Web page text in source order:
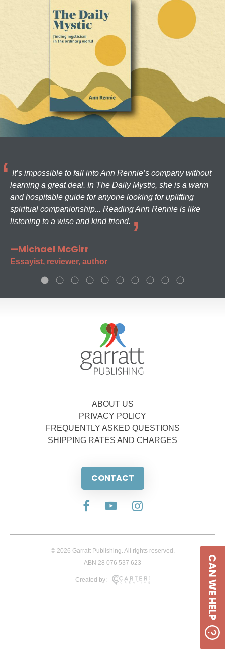
It’s impossible to fall into Ann Rennie’s company without
learning a great deal. In The Daily Mystic, she is a warm
and hospitable guide for anyone looking for uplifting
spiritual companionship... Reading Ann Rennie is like
listening to a wise and kind friend.
—Michael McGirr
Essayist, reviewer, author
ABOUT US
PRIVACY POLICY
FREQUENTLY ASKED QUESTIONS
SHIPPING RATES AND CHARGES
CONTACT
© 2026 Garratt Publishing. All rights reserved.
ABN 28 076 537 623
Created by: CAN WE HELP